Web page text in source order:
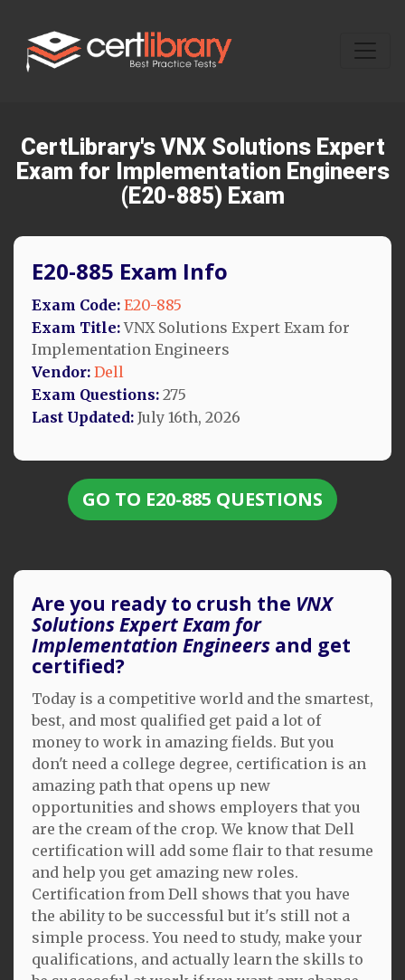
CertLibrary's VNX Solutions Expert
Exam for Implementation Engineers
(E20-885) Exam
E20-885 Exam Info
Exam Code: E20-885
Exam Title:VNX Solutions Expert Exam for
Implementation Engineers
Vendor: Dell
Exam Questions: 275
Last Updated: July 16th, 2026
GO TO E20-885 QUESTIONS
Are you ready to crush the VNX
Solutions Expert Exam for
Implementation Engineers and get
certified?
Today is a competitive world and the smartest,
best, and most qualified get paid a lot of
money to work in amazing fields. But you
don't need a college degree, certification is an
amazing path that opens up new
opportunities and shows employers that you
are the cream of the crop. We know that Dell
certification will add some flair to that resume
and help you get amazing new roles.
Certification from Dell shows that you have
the ability to be successful but it's still not a
simple process. You need to study, make your
qualifications, and actually learn the skills to